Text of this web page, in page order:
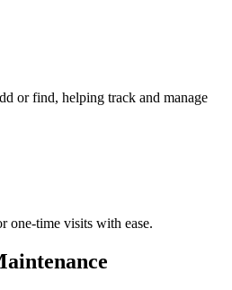
or find, helping track and manage
one-time visits with ease.